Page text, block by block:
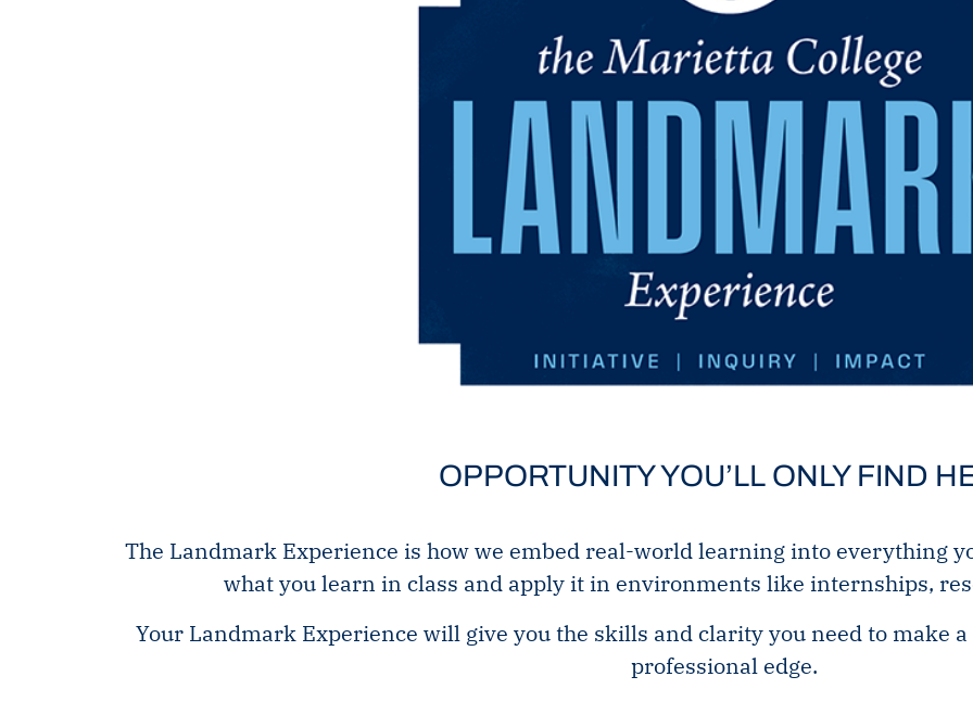
OPPORTUNITY YOU’LL ONLY FIND
The Landmark Experience is how we embed real-world learning into everything
what you learn in class and apply it in environments like internships,
Your Landmark Experience will give you the skills and clarity you need to make
professional edge.